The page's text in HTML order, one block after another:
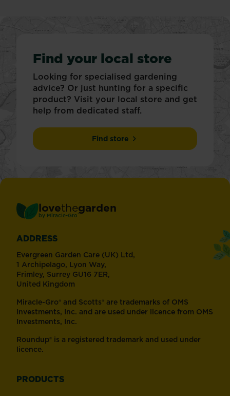
Find your local store
Looking for specialised gardening
advice? Or just hunting for a specific
product? Visit your local store and get
help from dedicated staff.
Find store
lovethegarden
by Miracle-Gro ®
ADDRESS
Evergreen Garden Care (UK) Ltd,
1 Archipelago, Lyon Way,
Frimley, Surrey GU16 7ER,
United Kingdom
Miracle-Gro® and Scotts® are trademarks of OMS
Investments, Inc. and are used under licence from OMS
Investments, Inc.
Roundup® is a registered trademark and used under
licence.
PRODUCTS